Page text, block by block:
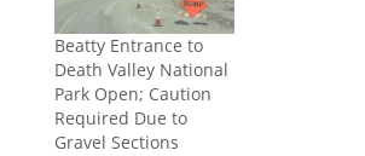
Beatty Entrance to
Death Valley National
Park Open; Caution
Required Due to
Gravel Sections